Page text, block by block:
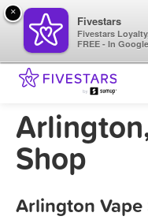
Shop
Arlington Vape
×
Fivestars
Fivestars
FREE - In